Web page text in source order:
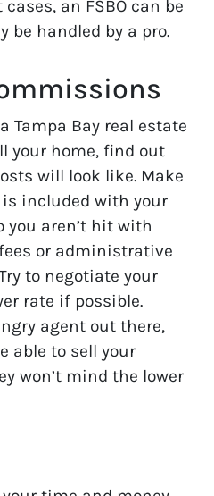
an FSBO can be
be handled by a pro.
Tampa Bay real estate
your home, find out
will look like. Make
included with your
aren’t hit with
or administrative
to negotiate your
rate if possible.
agent out there,
able to sell your
won’t mind the lower